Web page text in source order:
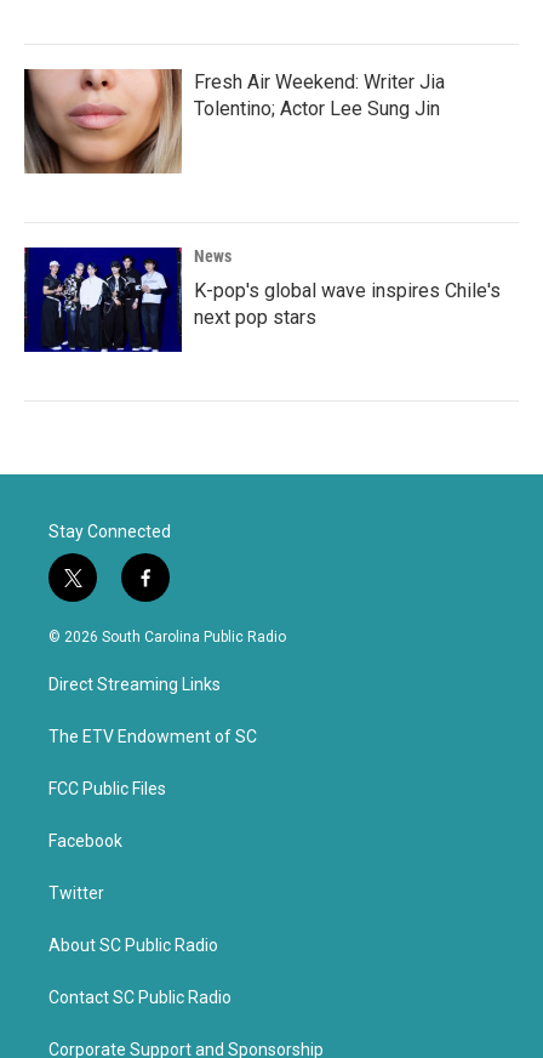
Fresh Air Weekend: Writer Jia
Tolentino; Actor Lee Sung Jin
News
K-pop's global wave inspires Chile's
next pop stars
Stay Connected
t
w
i
t
e
f
a
c
b
o
k
© 2026 South Carolina Public Radio
Direct Streaming Links
The ETV Endowment of SC
FCC Public Files
Facebook
Twitter
About SC Public Radio
Contact SC Public Radio
Corporate Support and Sponsorship